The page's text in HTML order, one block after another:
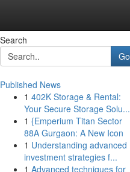
Search
Go
Published News
1 402K Storage & Rental:
Your Secure Storage Solu...
1 {Emperium Titan Sector
88A Gurgaon: A New Icon
1 Understanding advanced
investment strategies f...
1 Advanced techniques for